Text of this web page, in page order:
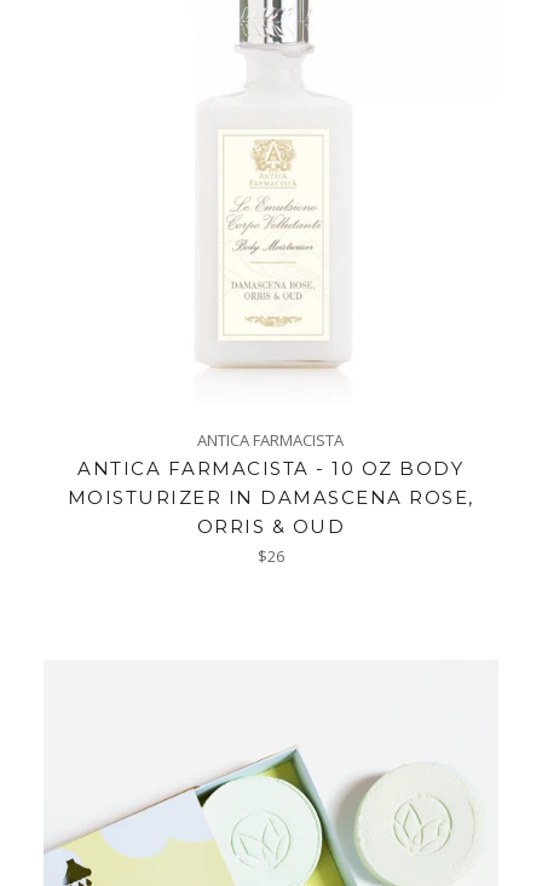
ANTICA FARMACISTA
ANTICA FARMACISTA - 10 OZ BODY
MOISTURIZER IN DAMASCENA ROSE,
ORRIS & OUD
Regular
$26